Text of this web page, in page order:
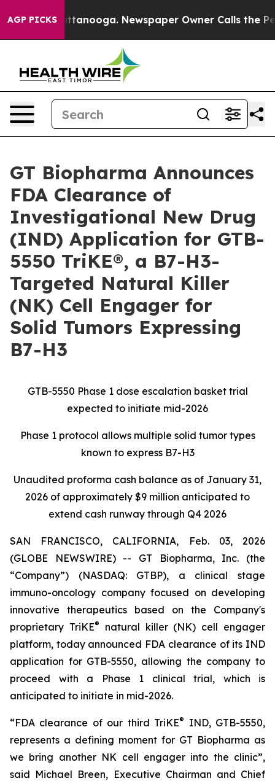
AGP PICKS
in Chattanooga. Newspaper Owner Calls the People
GT Biopharma Announces
FDA Clearance of
Investigational New Drug
(IND) Application for GTB-
5550 TriKE®, a B7-H3-
Targeted Natural Killer
(NK) Cell Engager for
Solid Tumors Expressing
B7-H3
GTB-5550 Phase 1 dose escalation basket trial
expected to initiate mid-2026
Phase 1 protocol allows multiple solid tumor types
known to express B7-H3
Unaudited proforma cash balance as of January 31,
2026 of approximately $9 million anticipated to
extend cash runway through Q4 2026
SAN FRANCISCO, CALIFORNIA, Feb. 03, 2026
(GLOBE NEWSWIRE) -- GT Biopharma, Inc. (the
“Company”) (NASDAQ: GTBP), a clinical stage
immuno-oncology company focused on developing
innovative therapeutics based on the Company's
proprietary TriKE®
natural killer (NK) cell engager
platform, today announced FDA clearance of its IND
application for GTB-5550, allowing the company to
proceed with a Phase 1 clinical trial, which is
anticipated to initiate in mid-2026.
“FDA clearance of our third TriKE®
IND, GTB-5550,
represents a defining moment for GT Biopharma as
we bring another NK cell engager into the clinic”,
said Michael Breen, Executive Chairman and Chief